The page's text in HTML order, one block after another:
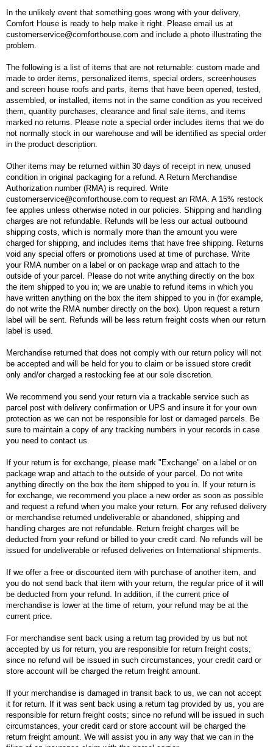
In the unlikely event that something goes wrong with your delivery,
Comfort House is ready to help make it right. Please email us at
customerservice@comforthouse.com and include a photo illustrating the
problem.
The following is a list of items that are not returnable: custom made and
made to order items, personalized items, special orders, screenhouses
and screen house roofs and parts, items that have been opened, tested,
assembled, or installed, items not in the same condition as you received
them, quantity purchases, clearance and final sale items, and items
marked no returns. Please note a special order includes items that we do
not normally stock in our warehouse and will be identified as special order
in the product description.
Other items may be returned within 30 days of receipt in new, unused
condition in original packaging for a refund. A Return Merchandise
Authorization number (RMA) is required. Write
customerservice@comforthouse.com to request an RMA. A 15% restock
fee applies unless otherwise noted in our policies. Shipping and handling
charges are not refundable. Refunds will be less our actual outbound
shipping costs, which is normally more than the amount you were
charged for shipping, and includes items that have free shipping. Returns
void any special offers or promotions used at time of purchase. Write
your RMA number on a label or on package wrap and attach to the
outside of your parcel. Please do not write anything directly on the box
the item shipped to you in; we are unable to refund items in which you
have written anything on the box the item shipped to you in (for example,
do not write the RMA number directly on the box). Upon request a return
label will be sent. Refunds will be less return freight costs when our return
label is used.
Merchandise returned that does not comply with our return policy will not
be accepted and will be held for you to claim or be issued store credit
only and/or charged a restocking fee at our sole discretion.
We recommend you send your return via a trackable service such as
parcel post with delivery confirmation or UPS and insure it for your own
protection as we can not be responsible for lost or damaged parcels. Be
sure to maintain a copy of any tracking numbers in your records in case
you need to contact us.
If your return is for exchange, please mark "Exchange" on a label or on
package wrap and attach to the outside of your parcel. Do not write
anything directly on the box the item shipped to you in. If your return is
for exchange, we recommend you place a new order as soon as possible
and request a refund when you make your return. For any refused delivery
or merchandise returned undeliverable or abandoned, shipping and
handling charges are not refundable. Return freight charges will be
deducted from your refund or billed to your credit card. No refunds will be
issued for undeliverable or refused deliveries on International shipments.
If we offer a free or discounted item with purchase of another item, and
you do not send back that item with your return, the regular price of it will
be deducted from your refund. In addition, if the current price of
merchandise is lower at the time of return, your refund may be at the
current price.
For merchandise sent back using a return tag provided by us but not
accepted by us for return, you are responsible for return freight costs;
since no refund will be issued in such circumstances, your credit card or
store account will be charged the return freight amount.
If your merchandise is damaged in transit back to us, we can not accept
it for return. If it was sent back using a return tag provided by us, you are
responsible for return freight costs; since no refund will be issued in such
circumstances, your credit card or store account will be charged the
return freight amount. We will assist you in any way that we can in the